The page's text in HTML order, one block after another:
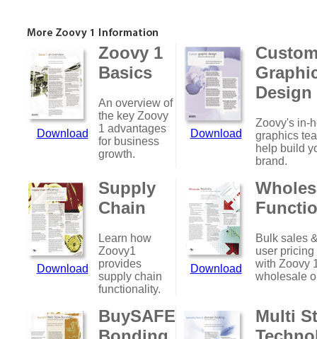
Download
Zoovy 1
Basics
An overview of
the key Zoovy
1 advantages
for business
growth.
Download
Design
Zoovy's in-
graphics
help build
brand.
Download
Supply
Chain
Learn how
Zoovy1
provides
supply chain
functionality.
Download
Bulk sales
user pricing
with Zoovy
wholesale
BuySAFE
Multi